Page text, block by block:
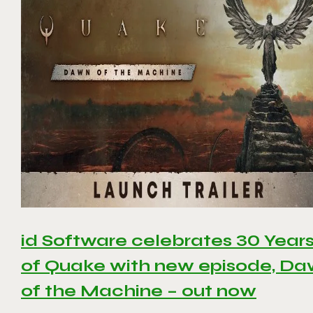
id Software celebrates 30
of Quake with new episode,
of the Machine – out now